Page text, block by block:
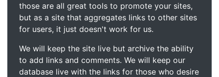
those are all great tools to promote your sites,
but as a site that aggregates links to other sites
for users, it just doesn't work for us.
We will keep the site live but archive the ability
to add links and comments. We will keep our
database live with the links for those who desire